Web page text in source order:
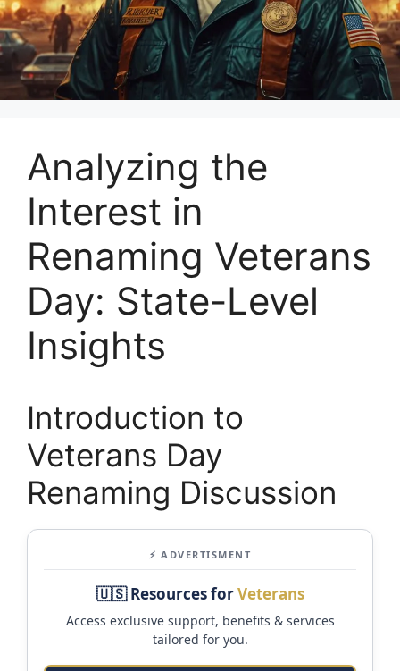
Analyzing the
Interest in
Renaming Veterans
Day: State-Level
Insights
Introduction to
Veterans Day
Renaming Discussion
⚡ ADVERTISMENT
🇺🇸 Resources forVeterans
Access exclusive support, benefits & services
tailored for you.